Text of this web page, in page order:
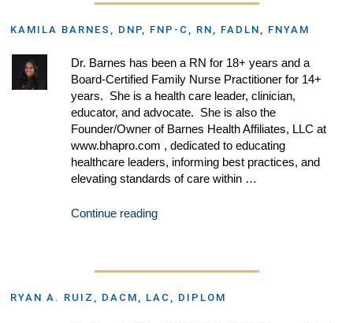
KAMILA BARNES, DNP, FNP-C, RN, FADLN, FNYAM
Dr. Barnes has been a RN for 18+ years and a
Board-Certified Family Nurse Practitioner for 14+
years. She is a health care leader, clinician,
educator, and advocate. She is also the
Founder/Owner of Barnes Health Affiliates, LLC at
www.bhapro.com , dedicated to educating
healthcare leaders, informing best practices, and
elevating standards of care within …
Continue reading
RYAN A. RUIZ, DACM, LAC, DIPLOM